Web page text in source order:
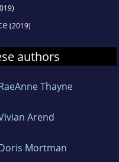
(2019)
authors
Thayne
Arend
Mortman